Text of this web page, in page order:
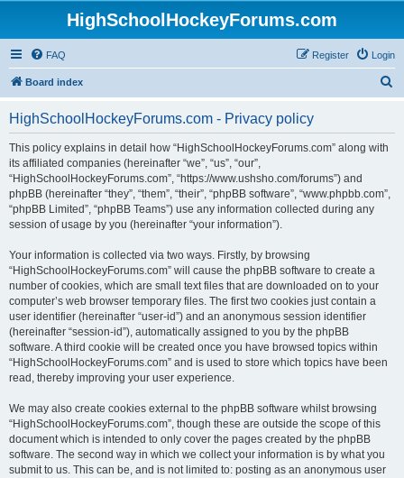
HighSchoolHockeyForums.com
FAQ Login
Register
Board index
HighSchoolHockeyForums.com - Privacy policy
This policy explains in detail how “HighSchoolHockeyForums.com” along with
its affiliated companies (hereinafter “we”, “us”, “our”,
“HighSchoolHockeyForums.com”, “https://www.ushsho.com/forums”) and
phpBB (hereinafter “they”, “them”, “their”, “phpBB software”, “www.phpbb.com”,
“phpBB Limited”, “phpBB Teams”) use any information collected during any
session of usage by you (hereinafter “your information”).
Your information is collected via two ways. Firstly, by browsing
“HighSchoolHockeyForums.com” will cause the phpBB software to create a
number of cookies, which are small text files that are downloaded on to your
computer’s web browser temporary files. The first two cookies just contain a
user identifier (hereinafter “user-id”) and an anonymous session identifier
(hereinafter “session-id”), automatically assigned to you by the phpBB
software. A third cookie will be created once you have browsed topics within
“HighSchoolHockeyForums.com” and is used to store which topics have been
read, thereby improving your user experience.
We may also create cookies external to the phpBB software whilst browsing
“HighSchoolHockeyForums.com”, though these are outside the scope of this
document which is intended to only cover the pages created by the phpBB
software. The second way in which we collect your information is by what you
submit to us. This can be, and is not limited to: posting as an anonymous user